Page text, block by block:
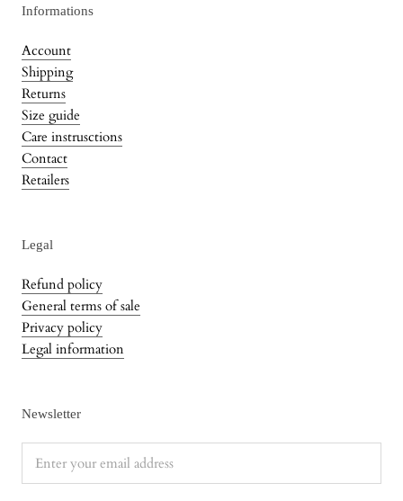
Informations
Account
Shipping
Returns
Size guide
Care instrusctions
Contact
Retailers
Legal
Refund policy
General terms of sale
Privacy policy
Legal information
Newsletter